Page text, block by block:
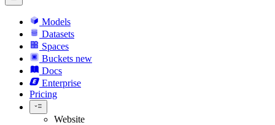
Models
Datasets
Spaces
Buckets new
Docs
Enterprise
Pricing
Website